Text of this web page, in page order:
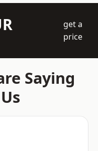
get a
price
Saying